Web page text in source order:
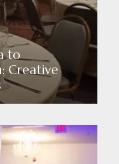
to
Creative